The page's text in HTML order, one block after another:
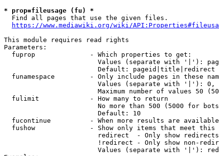
* prop=fileusage (fu) *
Find all pages that use the given files.
https://www.mediawiki.org/wiki/
This module requires read rights
Parameters:
  fuprop              - Which properties to get:
Values (separate with '|'):
                        Default: pageid|title|redirect
funamespace         - Only include pages in these
Values (separate with '|'):
Maximum number of values 50
  fulimit             - How many to return
No more than 500 (5000 for
                        Default: 10
fucontinue          - When more results are
fushow              - Show only items that meet this
                        redirect  - Only show redirects
!redirect - Only show non-
Values (separate with '|'):